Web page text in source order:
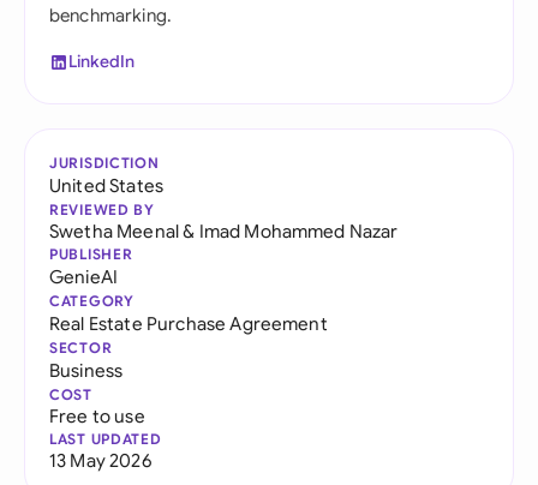
benchmarking.
LinkedIn
JURISDICTION
United States
REVIEWED BY
Swetha Meenal& Imad Mohammed Nazar
PUBLISHER
GenieAI
CATEGORY
Real Estate Purchase Agreement
SECTOR
Business
COST
Free to use
LAST UPDATED
13 May 2026